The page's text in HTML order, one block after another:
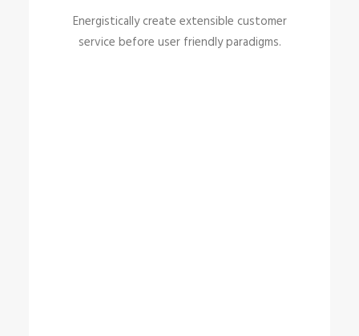
Energistically create extensible customer
service before user friendly paradigms.